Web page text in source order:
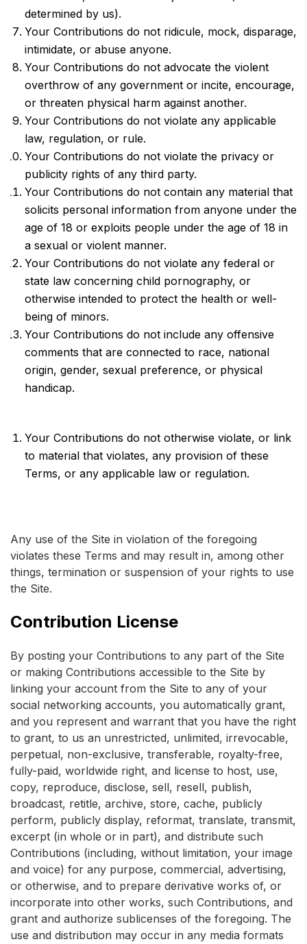
determined by us).
Your Contributions do not ridicule, mock, disparage,
intimidate, or abuse anyone.
Your Contributions do not advocate the violent
overthrow of any government or incite, encourage,
or threaten physical harm against another.
Your Contributions do not violate any applicable
law, regulation, or rule.
Your Contributions do not violate the privacy or
publicity rights of any third party.
Your Contributions do not contain any material that
solicits personal information from anyone under the
age of 18 or exploits people under the age of 18 in
a sexual or violent manner.
Your Contributions do not violate any federal or
state law concerning child pornography, or
otherwise intended to protect the health or well-
being of minors.
Your Contributions do not include any offensive
comments that are connected to race, national
origin, gender, sexual preference, or physical
handicap.
Your Contributions do not otherwise violate, or link
to material that violates, any provision of these
Terms, or any applicable law or regulation.
Any use of the Site in violation of the foregoing
violates these Terms and may result in, among other
things, termination or suspension of your rights to use
the Site.
Contribution License
By posting your Contributions to any part of the Site
or making Contributions accessible to the Site by
linking your account from the Site to any of your
social networking accounts, you automatically grant,
and you represent and warrant that you have the right
to grant, to us an unrestricted, unlimited, irrevocable,
perpetual, non-exclusive, transferable, royalty-free,
fully-paid, worldwide right, and license to host, use,
copy, reproduce, disclose, sell, resell, publish,
broadcast, retitle, archive, store, cache, publicly
perform, publicly display, reformat, translate, transmit,
excerpt (in whole or in part), and distribute such
Contributions (including, without limitation, your image
and voice) for any purpose, commercial, advertising,
or otherwise, and to prepare derivative works of, or
incorporate into other works, such Contributions, and
grant and authorize sublicenses of the foregoing. The
use and distribution may occur in any media formats